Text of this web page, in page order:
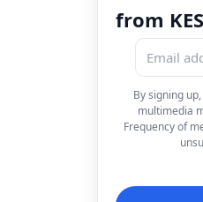
from
By signing
multimedia
Frequency of